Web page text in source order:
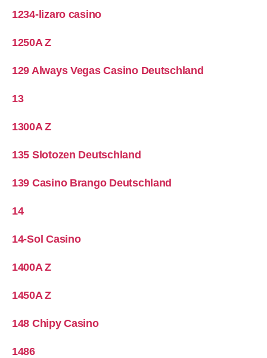
1234-lizaro casino
1250A Z
129 Always Vegas Casino Deutschland
13
1300A Z
135 Slotozen Deutschland
139 Casino Brango Deutschland
14
14-Sol Casino
1400A Z
1450A Z
148 Chipy Casino
1486